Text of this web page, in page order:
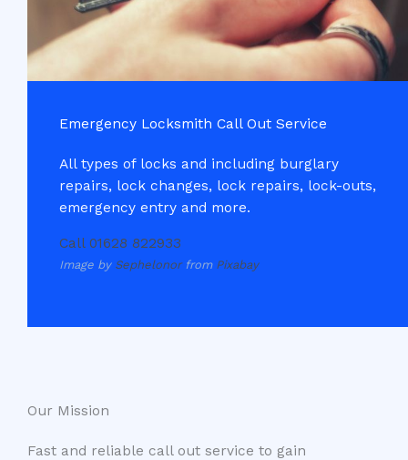
Emergency Locksmith Call Out Service​
All types of locks and including burglary
repairs, lock changes, lock repairs, lock-outs,
emergency entry and more.
Call 01628 822933
Image by Sephelonorfrom Pixabay
Our Mission​
Fast and reliable call out service to gain